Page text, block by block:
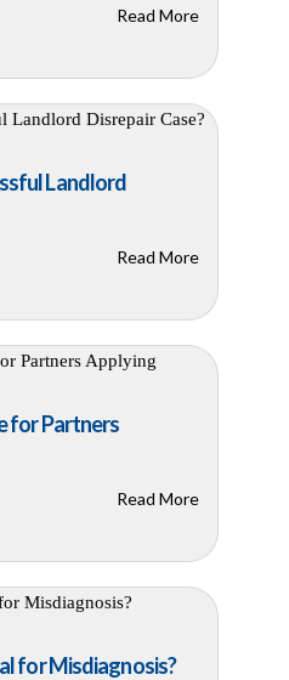
Read More
Landlord
Read More
for Partners
Read More
for Misdiagnosis?